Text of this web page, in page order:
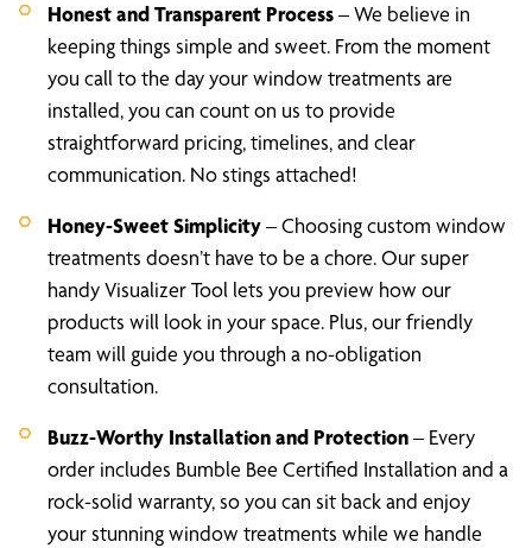
Honest and Transparent Process– We believe in
keeping things simple and sweet. From the moment
you call to the day your window treatments are
installed, you can count on us to provide
straightforward pricing, timelines, and clear
communication. No stings attached!
Honey-Sweet Simplicity– Choosing custom window
treatments doesn’t have to be a chore. Our super
handy Visualizer Tool lets you preview how our
products will look in your space. Plus, our friendly
team will guide you through a no-obligation
consultation.
Buzz-Worthy Installation and Protection– Every
order includes Bumble Bee Certified Installation and a
rock-solid warranty, so you can sit back and enjoy
your stunning window treatments while we handle